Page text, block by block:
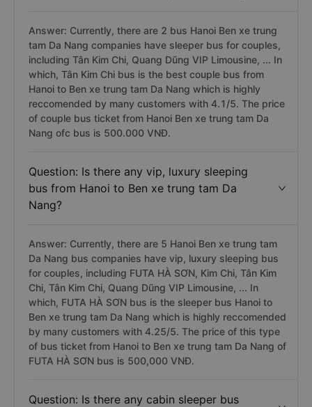
Answer: Currently, there are 2 bus Hanoi Ben xe trung
tam Da Nang companies have sleeper bus for couples,
including Tân Kim Chi, Quang Dũng VIP Limousine, ... In
which, Tân Kim Chi bus is the best couple bus from
Hanoi to Ben xe trung tam Da Nang which is highly
reccomended by many customers with 4.1/5. The price
of couple bus ticket from Hanoi Ben xe trung tam Da
Nang ofc bus is 500.000 VNĐ.
Question: Is there any vip, luxury sleeping
bus from Hanoi to Ben xe trung tam Da
Nang?
Answer: Currently, there are 5 Hanoi Ben xe trung tam
Da Nang bus companies have vip, luxury sleeping bus
for couples, including FUTA HÀ SƠN, Kim Chi, Tân Kim
Chi, Tân Kim Chi, Quang Dũng VIP Limousine, ... In
which, FUTA HÀ SƠN bus is the sleeper bus Hanoi to
Ben xe trung tam Da Nang which is highly reccomended
by many customers with 4.25/5. The price of this type
of bus ticket from Hanoi to Ben xe trung tam Da Nang of
FUTA HÀ SƠN bus is 500,000 VNĐ.
Question: Is there any cabin sleeper bus